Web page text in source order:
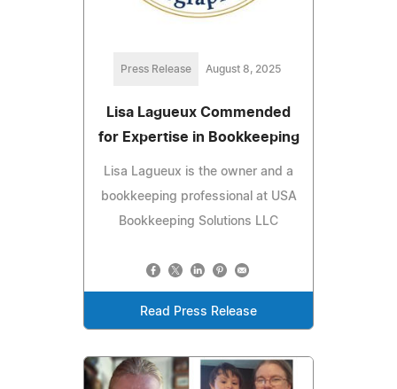
Press Release August 8, 2025
Lisa Lagueux Commended
for Expertise in Bookkeeping
Lisa Lagueux is the owner and a
bookkeeping professional at USA
Bookkeeping Solutions LLC
Read Press Release